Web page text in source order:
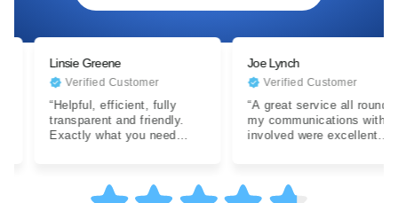
Linsie Greene
Verified Customer
“Helpful, efficient, fully
transparent and friendly.
Exactly what you need
Joe Lynch
Verified Customer
“A great service all round,
my communications with all
involved were excellent.